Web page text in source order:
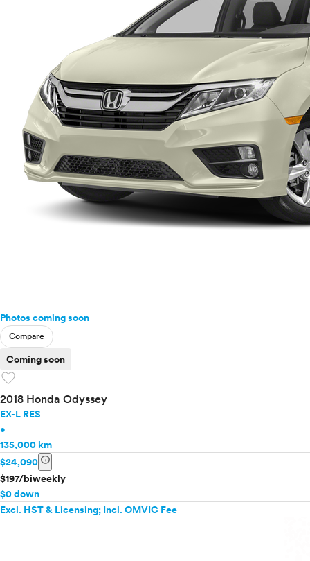
Photos coming soon
Compare
Coming soon
favorite
2018 Honda Odyssey
EX-L RES
•
135,000 km
$24,090 info
$197/biweekly
$0 down
Excl. HST & Licensing; Incl. OMVIC Fee